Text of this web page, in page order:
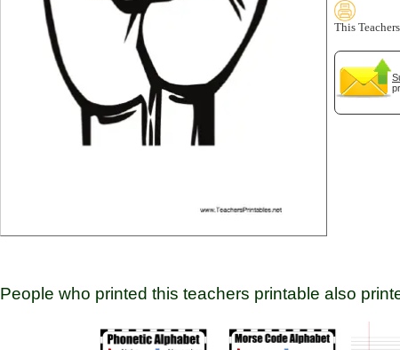
This
People who printed this teachers printable also
Suggestion: